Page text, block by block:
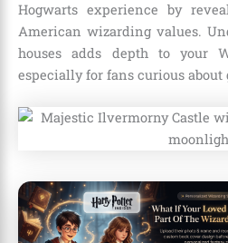
Hogwarts experience by
American wizarding values.
houses adds depth to your
especially for fans curious